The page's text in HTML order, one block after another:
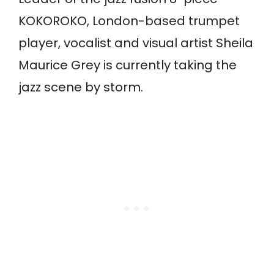
KOKOROKO, London-based trumpet
player, vocalist and visual artist Sheila
Maurice Grey is currently taking the
jazz scene by storm.